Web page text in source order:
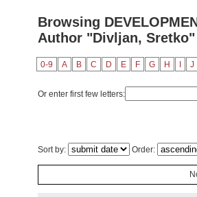
Browsing
Author "Divljan, Sretko"
0-9 A B C D E F G H J
Or enter first few letters:
Sort by: Order: